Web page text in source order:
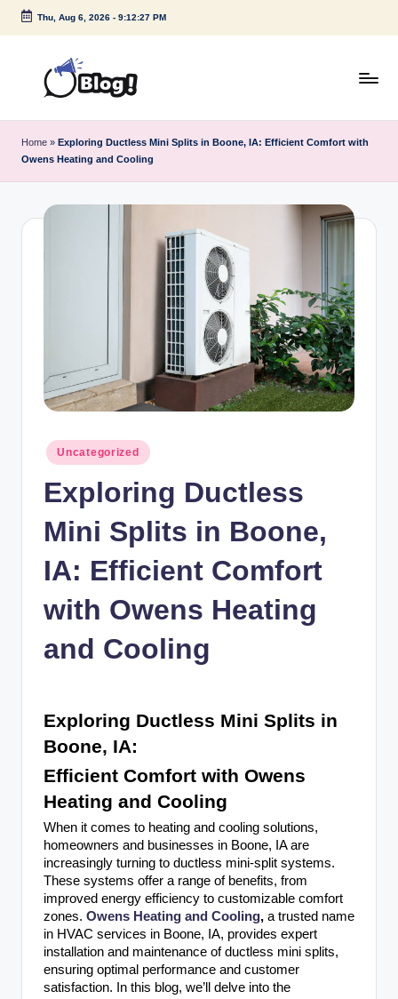
Skip
Thu, Aug 6, 2026- 9:12:27 PM
u
Home » Exploring Ductless Mini Splits in Boone, IA: Efficient Comfort with
Owens Heating and Cooling
Posted
in
Uncategorized
Exploring Ductless
Mini Splits in Boone,
IA: Efficient Comfort
with Owens Heating
and Cooling
Exploring Ductless Mini Splits in
Boone, IA:
Efficient Comfort with Owens
Heating and Cooling
When it comes to heating and cooling solutions,
homeowners and businesses in Boone, IA are
increasingly turning to ductless mini-split systems.
These systems offer a range of benefits, from
improved energy efficiency to customizable comfort
zones. Owens Heating and Cooling, a trusted name
in HVAC services in Boone, IA, provides expert
installation and maintenance of ductless mini splits,
ensuring optimal performance and customer
satisfaction. In this blog, we’ll delve into the